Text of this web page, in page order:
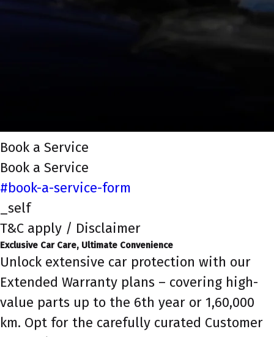
Book a Service
Book a Service
#book-a-service-form
_self
T&C apply / Disclaimer
Exclusive Car Care, Ultimate Convenience
Unlock extensive car protection with our
Extended Warranty plans – covering high-
value parts up to the 6th year or 1,60,000
km. Opt for the carefully curated Customer